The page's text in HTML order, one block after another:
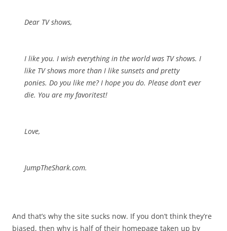
Dear TV shows,
I like you. I wish everything in the world was TV shows. I
like TV shows more than I like sunsets and pretty
ponies. Do you like me? I hope you do. Please don’t ever
die. You are my favoritest!
Love,
JumpTheShark.com.
And that’s why the site sucks now. If you don’t think they’re
biased, then why is half of their homepage taken up by